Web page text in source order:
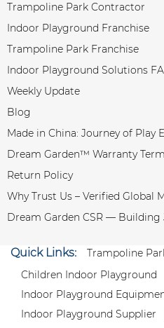
Trampoline Park Contractor
Indoor Playground Franchise
Trampoline Park Franchise
Indoor Playground Solutions
Weekly Update
Blog
Made in China: Journey of Play
Dream Garden™ Warranty
Return Policy
Why Trust Us – Verified Global
Dream Garden CSR —
Quick Links: Trampoline
Children Indoor Playground
Indoor Playground
Indoor Playground Supplier